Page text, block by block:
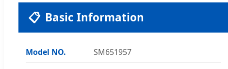
📋 Basic Information
Model NO. SM651957